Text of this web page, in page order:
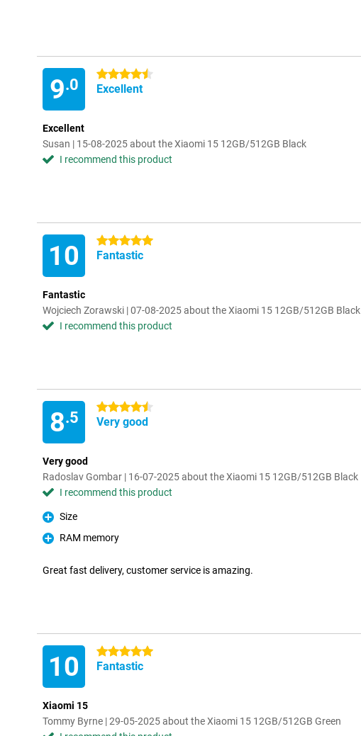
9.0
4.5 stars
Excellent
Excellent
Susan | 15-08-2025 about the Xiaomi 15 12GB/512GB Black
I recommend this product
10 5 stars
Fantastic
Fantastic
Wojciech Zorawski | 07-08-2025 about the Xiaomi 15 12GB/512GB Black
I recommend this product
8.5
4.5 stars
Very good
Very good
Radoslav Gombar | 16-07-2025 about the Xiaomi 15 12GB/512GB Black
I recommend this product
Pro
Size
Pro
RAM memory
Great fast delivery, customer service is amazing.
10 5 stars
Fantastic
Xiaomi 15
Tommy Byrne | 29-05-2025 about the Xiaomi 15 12GB/512GB Green